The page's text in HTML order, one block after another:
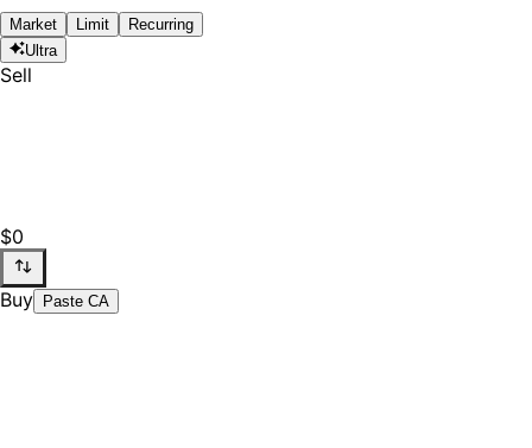
Market Limit
Recurring
Ultra
Sell
$0
Buy Paste CA